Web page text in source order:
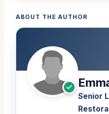
ABOUT THE AUTHOR
Senior